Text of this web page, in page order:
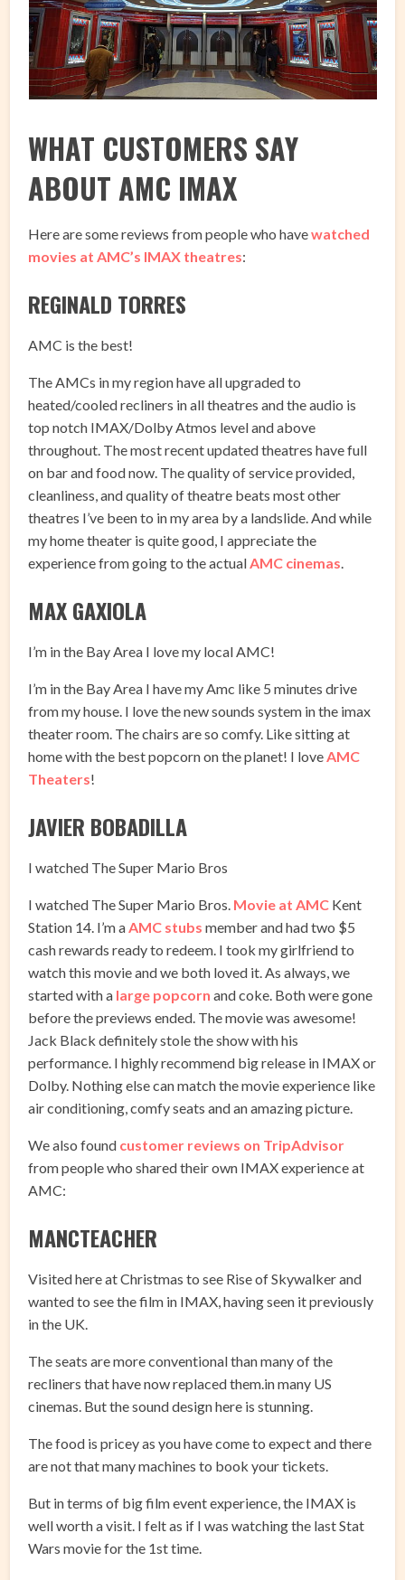
WHAT CUSTOMERS SAY
ABOUT AMC IMAX
Here are some reviews from people who havewatched
movies at AMC’s IMAX theatres:
REGINALD TORRES
AMC is the best!
The AMCs in my region have all upgraded to
heated/cooled recliners in all theatres and the audio is
top notch IMAX/Dolby Atmos level and above
throughout. The most recent updated theatres have full
on bar and food now. The quality of service provided,
cleanliness, and quality of theatre beats most other
theatres I’ve been to in my area by a landslide. And while
my home theater is quite good, I appreciate the
experience from going to the actualAMC cinemas.
MAX GAXIOLA
I’m in the Bay Area I love my local AMC!
I’m in the Bay Area I have my Amc like 5 minutes drive
from my house. I love the new sounds system in the imax
theater room. The chairs are so comfy. Like sitting at
home with the best popcorn on the planet! I loveAMC
Theaters!
JAVIER BOBADILLA
I watched The Super Mario Bros
I watched The Super Mario Bros. Movie at AMC Kent
Station 14. I’m aAMC stubs member and had two $5
cash rewards ready to redeem. I took my girlfriend to
watch this movie and we both loved it. As always, we
started with a large popcorn and coke. Both were gone
before the previews ended. The movie was awesome!
Jack Black definitely stole the show with his
performance. I highly recommend big release in IMAX or
Dolby. Nothing else can match the movie experience like
air conditioning, comfy seats and an amazing picture.
We also found customer reviews on TripAdvisor
from people who shared their own IMAX experience at
AMC:
MANCTEACHER
Visited here at Christmas to see Rise of Skywalker and
wanted to see the film in IMAX, having seen it previously
in the UK.
The seats are more conventional than many of the
recliners that have now replaced them.in many US
cinemas. But the sound design here is stunning.
The food is pricey as you have come to expect and there
are not that many machines to book your tickets.
But in terms of big film event experience, the IMAX is
well worth a visit. I felt as if I was watching the last Stat
Wars movie for the 1st time.